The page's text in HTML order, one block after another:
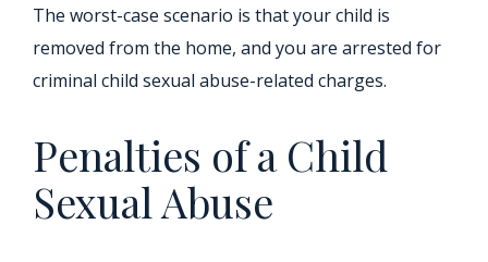
The worst-case scenario is that your child is
removed from the home, and you are arrested for
criminal child sexual abuse-related charges.
Penalties of a Child
Sexual Abuse